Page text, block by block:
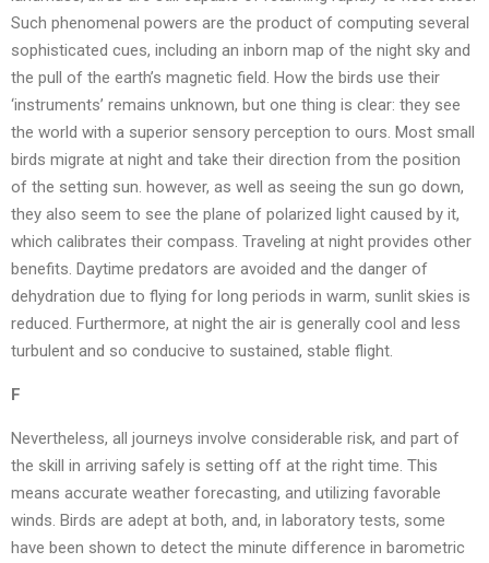
Such phenomenal powers are the product of computing several
sophisticated cues, including an inborn map of the night sky and
the pull of the earth’s magnetic field. How the birds use their
‘instruments’ remains unknown, but one thing is clear: they see
the world with a superior sensory perception to ours. Most small
birds migrate at night and take their direction from the position
of the setting sun. however, as well as seeing the sun go down,
they also seem to see the plane of polarized light caused by it,
which calibrates their compass. Traveling at night provides other
benefits. Daytime predators are avoided and the danger of
dehydration due to flying for long periods in warm, sunlit skies is
reduced. Furthermore, at night the air is generally cool and less
turbulent and so conducive to sustained, stable flight.
F
Nevertheless, all journeys involve considerable risk, and part of
the skill in arriving safely is setting off at the right time. This
means accurate weather forecasting, and utilizing favorable
winds. Birds are adept at both, and, in laboratory tests, some
have been shown to detect the minute difference in barometric